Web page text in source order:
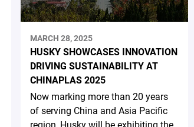
MARCH 28, 2025
HUSKY SHOWCASES INNOVATION
DRIVING SUSTAINABILITY AT
CHINAPLAS 2025
Now marking more than 20 years
of serving China and Asia Pacific